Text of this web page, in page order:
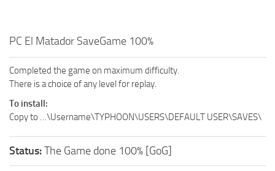
PC El Matador SaveGame 100%
Completed the game on maximum difficulty.
There is a choice of any level for replay.
To install:
Copy to …\Username\TYPHOON\USERS\DEFAULT USER\SAVES\
Status:The Game done 100% [GoG]